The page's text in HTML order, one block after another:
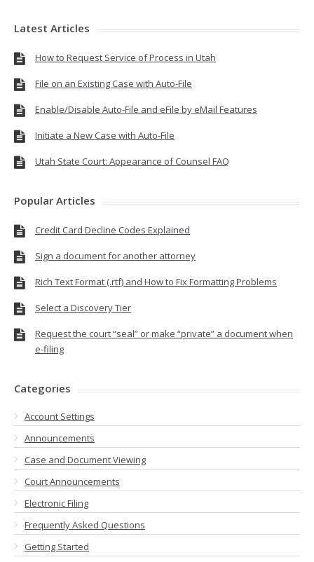
Latest Articles
How to Request Service of Process in Utah
File on an Existing Case with Auto-File
Enable/Disable Auto-File and eFile by eMail Features
Initiate a New Case with Auto-File
Utah State Court: Appearance of Counsel FAQ
Popular Articles
Credit Card Decline Codes Explained
Sign a document for another attorney
Rich Text Format (.rtf) and How to Fix Formatting Problems
Select a Discovery Tier
Request the court “seal” or make “private” a document when
e-filing
Categories
Account Settings
Announcements
Case and Document Viewing
Court Announcements
Electronic Filing
Frequently Asked Questions
Getting Started